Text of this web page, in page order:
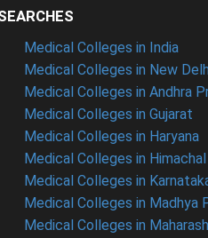
Medical Colleges in India
Medical Colleges in New
Medical Colleges in Andhra
Medical Colleges in Gujarat
Medical Colleges in Haryana
Medical Colleges in
Medical Colleges in
Medical Colleges in Madhya
Medical Colleges in